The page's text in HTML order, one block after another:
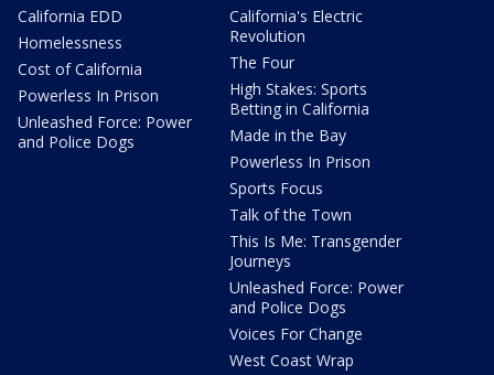
California EDD
Homelessness
Cost of California
Powerless In Prison
Unleashed Force: Power
and Police Dogs
California's Electric
Revolution
The Four
High Stakes: Sports
Betting in California
Made in the Bay
Powerless In Prison
Sports Focus
Talk of the Town
This Is Me: Transgender
Journeys
Unleashed Force: Power
and Police Dogs
Voices For Change
West Coast Wrap